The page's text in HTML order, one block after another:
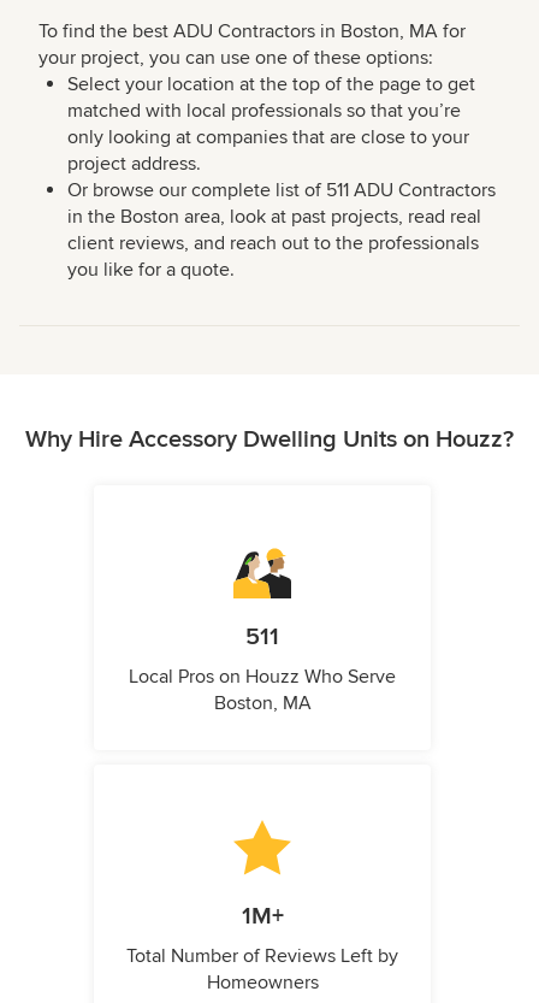
To find the best ADU Contractors in Boston, MA for
your project, you can use one of these options:
Select your location at the top of the page to get
matched with local professionals so that you’re
only looking at companies that are close to your
project address.
Or browse our complete list of 511 ADU Contractors
in the Boston area, look at past projects, read real
client reviews, and reach out to the professionals
you like for a quote.
Why Hire Accessory Dwelling Units on Houzz?
511
Local Pros on Houzz Who Serve
Boston, MA
1M+
Total Number of Reviews Left by
Homeowners